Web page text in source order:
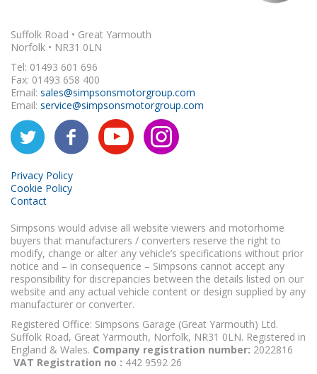
Suffolk Road • Great Yarmouth
Norfolk • NR31 0LN
Tel: 01493 601 696
Fax: 01493 658 400
Email: sales@simpsonsmotorgroup.com
Email: service@simpsonsmotorgroup.com
Privacy Policy
Cookie Policy
Contact
Simpsons would advise all website viewers and motorhome
buyers that manufacturers / converters reserve the right to
modify, change or alter any vehicle’s specifications without prior
notice and – in consequence – Simpsons cannot accept any
responsibility for discrepancies between the details listed on our
website and any actual vehicle content or design supplied by any
manufacturer or converter.
Registered Office: Simpsons Garage (Great Yarmouth) Ltd.
Suffolk Road, Great Yarmouth, Norfolk, NR31 0LN. Registered in
England & Wales. Company registration number: 2022816
VAT Registration no : 442 9592 26